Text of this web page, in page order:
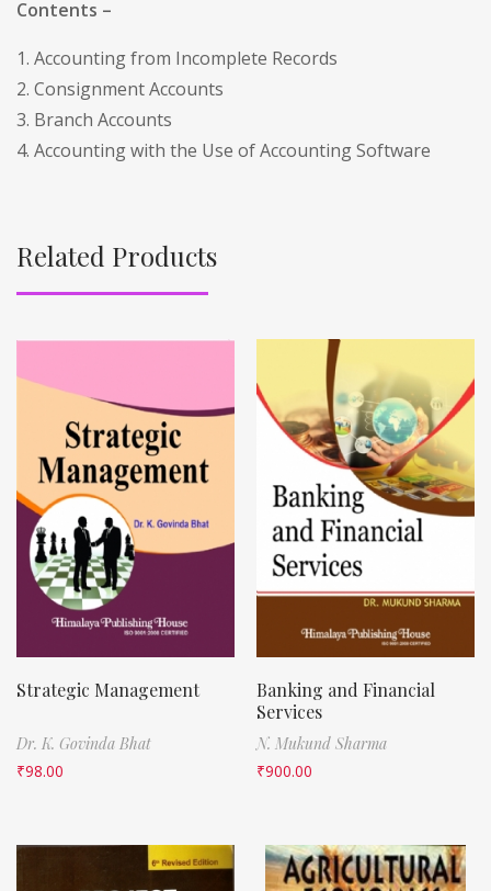
Contents –
1. Accounting from Incomplete Records
2. Consignment Accounts
3. Branch Accounts
4. Accounting with the Use of Accounting Software
Related Products
Strategic Management
Dr. K. Govinda Bhat
₹98.00
Banking and Financial
Services
N. Mukund Sharma
₹900.00